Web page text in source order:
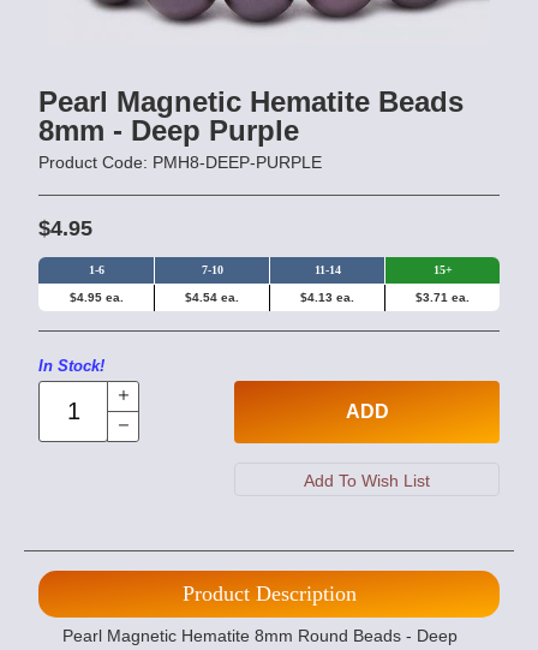
Pearl Magnetic Hematite Beads
8mm - Deep Purple
Product Code: PMH8-DEEP-PURPLE
$4.95
1-6 7-10 11-14 15+
$4.95 ea. $4.54 ea. $4.13 ea. $3.71 ea.
In Stock!
ADD
Product Description
Pearl Magnetic Hematite 8mm Round Beads - Deep